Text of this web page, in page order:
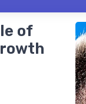
of